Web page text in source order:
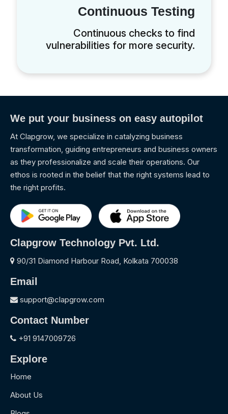
Continuous Testing
Continuous checks to find
vulnerabilities for more security.
We put your business on easy autopilot
At Clapgrow, we specialize in catalyzing business
transformation, guiding entrepreneurs and business owners
as they professionalize and scale their operations. Our
ethos is rooted in the belief that the right systems lead to
the right profits.
Clapgrow Technology Pvt. Ltd.
90/31 Diamond Harbour Road, Kolkata 700038
Email
support@clapgrow.com
Contact Number
+91 9147009726
Explore
Home
About Us